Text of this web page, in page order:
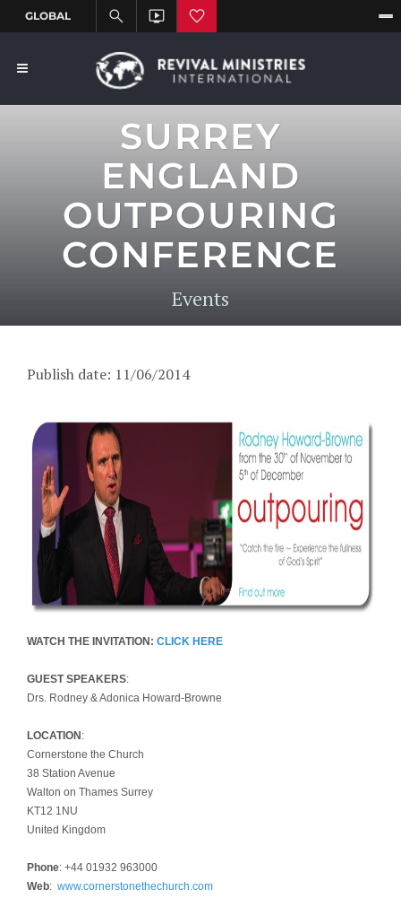
SURREY
ENGLAND
OUTPOURING
CONFERENCE
Events
Publish date: 11/06/2014
WATCH THE INVITATION: CLICK HERE
GUEST SPEAKERS:
Drs. Rodney & Adonica Howard-Browne
LOCATION:
Cornerstone the Church
38 Station Avenue
Walton on Thames Surrey
KT12 1NU
United Kingdom
Phone: +44 01932 963000
Web: www.cornerstonethechurch.com